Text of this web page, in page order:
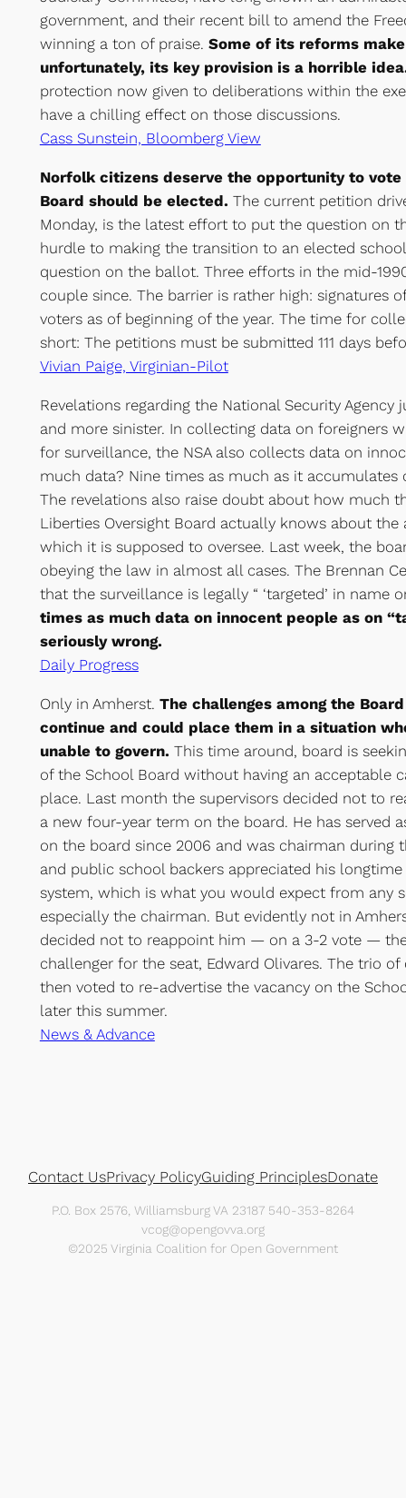
government, and their recent bill to amend the
winning a ton of praise. Some of its reforms
unfortunately, its key provision is a horrible
protection now given to deliberations within the
have a chilling effect on those discussions.
Cass Sunstein, Bloomberg View
Norfolk citizens deserve the opportunity to vote
Board should be elected. The current petition
Monday, is the latest effort to put the question on
hurdle to making the transition to an elected
question on the ballot. Three efforts in the mid-
couple since. The barrier is rather high: signatures
voters as of beginning of the year. The time for
short: The petitions must be submitted 111 days
Vivian Paige, Virginian-Pilot
Revelations regarding the National Security Agency
and more sinister. In collecting data on foreigners
for surveillance, the NSA also collects data on
much data? Nine times as much as it accumulates
The revelations also raise doubt about how much
Liberties Oversight Board actually knows about the
which it is supposed to oversee. Last week, the
obeying the law in almost all cases. The Brennan
that the surveillance is legally “ ‘targeted’ in name
times as much data on innocent people as on
seriously wrong.
Daily Progress
Only in Amherst. The challenges among the
continue and could place them in a situation
unable to govern. This time around, board is
of the School Board without having an acceptable
place. Last month the supervisors decided not to
a new four-year term on the board. He has served
on the board since 2006 and was chairman during
and public school backers appreciated his
system, which is what you would expect from any
especially the chairman. But evidently not in
decided not to reappoint him — on a 3-2 vote —
challenger for the seat, Edward Olivares. The trio
then voted to re-advertise the vacancy on the
later this summer.
News & Advance
Contact UsPrivacy PolicyGuiding PrinciplesDonate
P.O. Box 2576, Williamsburg VA 23187 540-353-8264
vcog@opengovva.org
©2025 Virginia Coalition for Open Government